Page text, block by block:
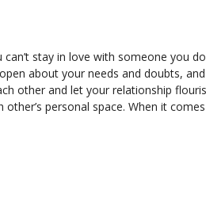
stay in love with someone you
about your needs and doubts, and
other and let your relationship
other’s personal space. When it